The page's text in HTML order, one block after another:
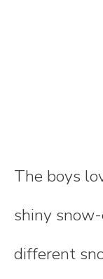
The boys
shiny
different